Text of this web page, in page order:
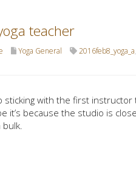
teacher
Yoga General 2016feb8_yoga_a,
sticking with the first
it’s because the studio is